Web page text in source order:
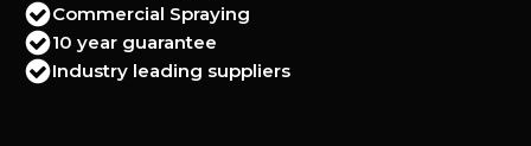
Commercial Spraying
10 year guarantee
Industry leading suppliers